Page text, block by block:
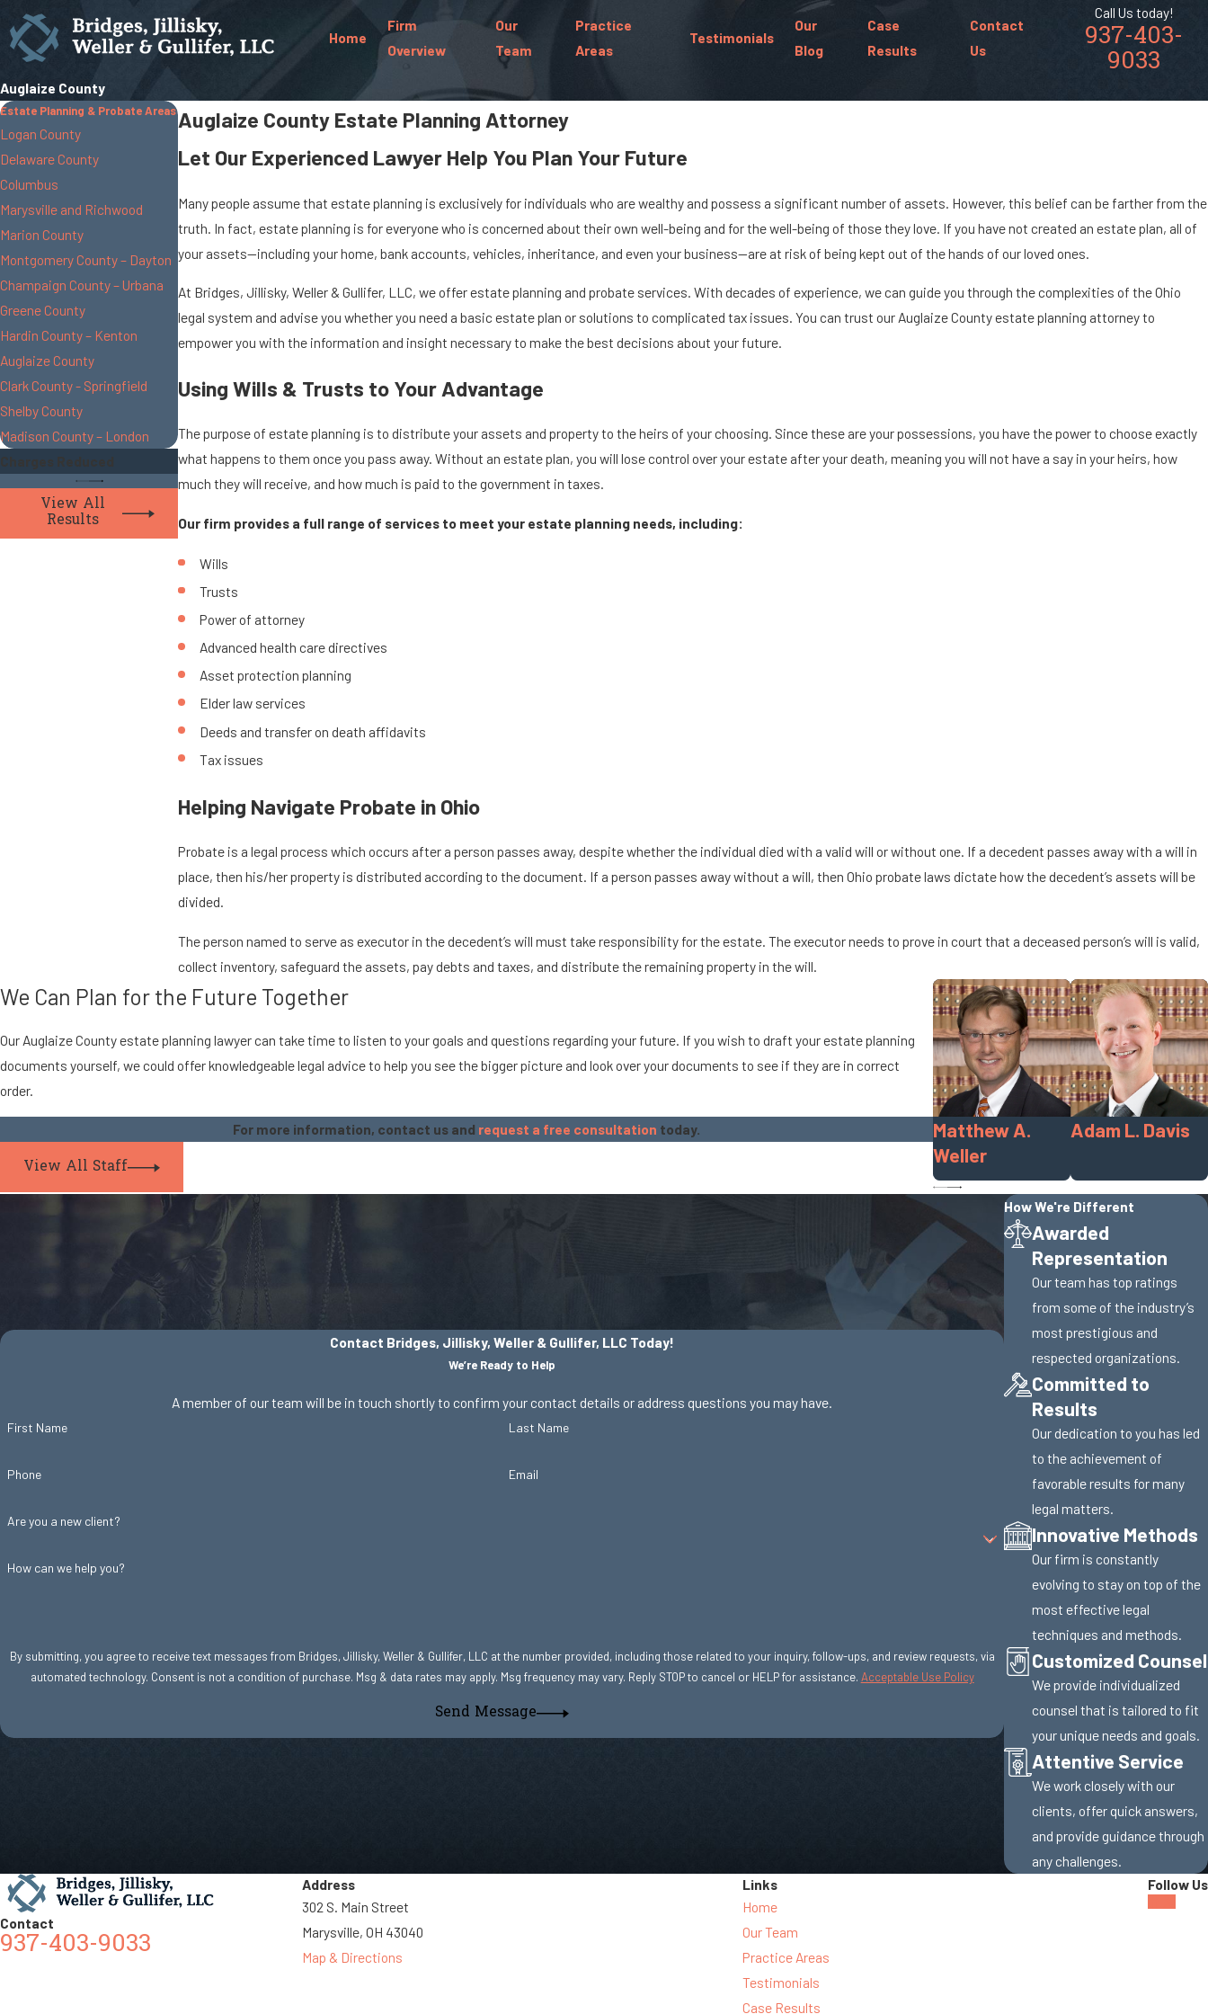
Home
Firm
Overview
Our
Team
Practice
Areas
Testimonials
Our
Blog
Case
Results
Contact
Us
Call Us today!
937-403-
9033
Auglaize County
Auglaize County Estate Planning Attorney
Let Our Experienced Lawyer Help You Plan Your Future
Many people assume that estate planning is exclusively for individuals who are wealthy and possess a significant number of assets. However, this belief can be farther from the
truth. In fact, estate planning is for everyone who is concerned about their own well-being and for the well-being of those they love. If you have not created an estate plan, all of
your assets—including your home, bank accounts, vehicles, inheritance, and even your business—are at risk of being kept out of the hands of our loved ones.
At Bridges, Jillisky, Weller & Gullifer, LLC, we offer estate planning and probate services. With decades of experience, we can guide you through the complexities of the Ohio
legal system and advise you whether you need a basic estate plan or solutions to complicated tax issues. You can trust our Auglaize County estate planning attorney to
empower you with the information and insight necessary to make the best decisions about your future.
Using Wills & Trusts to Your Advantage
The purpose of estate planning is to distribute your assets and property to the heirs of your choosing. Since these are your possessions, you have the power to choose exactly
what happens to them once you pass away. Without an estate plan, you will lose control over your estate after your death, meaning you will not have a say in your heirs, how
much they will receive, and how much is paid to the government in taxes.
Our firm provides a full range of services to meet your estate planning needs, including:
Wills
Trusts
Power of attorney
Advanced health care directives
Asset protection planning
Elder law services
Deeds and transfer on death affidavits
Tax issues
Helping Navigate Probate in Ohio
Probate is a legal process which occurs after a person passes away, despite whether the individual died with a valid will or without one. If a decedent passes away with a will in
place, then his/her property is distributed according to the document. If a person passes away without a will, then Ohio probate laws dictate how the decedent’s assets will be
divided.
The person named to serve as executor in the decedent’s will must take responsibility for the estate. The executor needs to prove in court that a deceased person’s will is valid,
collect inventory, safeguard the assets, pay debts and taxes, and distribute the remaining property in the will.
Estate Planning & Probate Areas
Logan County
Delaware County
Columbus
Marysville and Richwood
Marion County
Montgomery County – Dayton
Champaign County – Urbana
Greene County
Hardin County – Kenton
Auglaize County
Clark County - Springfield
Shelby County
Madison County – London
View All
Results
We Can Plan for the Future Together
Our Auglaize County estate planning lawyer can take time to listen to your goals and questions regarding your future. If you wish to draft your estate planning
documents yourself, we could offer knowledgeable legal advice to help you see the bigger picture and look over your documents to see if they are in correct
order.
For more information, contact us and request a free consultation today.
View All Staff
Matthew A.
Weller
Adam L. Davis
Contact Bridges, Jillisky, Weller & Gullifer, LLC Today!
We’re Ready to Help
A member of our team will be in touch shortly to confirm your contact details or address questions you may have.
First Name Last Name
Phone Email
Are you a new client?
How can we help you?
By submitting, you agree to receive text messages from Bridges, Jillisky, Weller & Gullifer, LLC at the number provided, including those related to your inquiry, follow-ups, and review requests, via
automated technology. Consent is not a condition of purchase. Msg & data rates may apply. Msg frequency may vary. Reply STOP to cancel or HELP for assistance. Acceptable Use Policy
Send Message
How We're Different
Awarded
Representation
Our team has top ratings
from some of the industry’s
most prestigious and
respected organizations.
Committed to
Results
Our dedication to you has led
to the achievement of
favorable results for many
legal matters.
Innovative Methods
Our firm is constantly
evolving to stay on top of the
most effective legal
techniques and methods.
Customized Counsel
We provide individualized
counsel that is tailored to fit
your unique needs and goals.
Attentive Service
We work closely with our
clients, offer quick answers,
and provide guidance through
any challenges.
Contact
937-403-9033
Address
302 S. Main Street
Marysville, OH 43040
Map & Directions
Links
Home
Our Team
Practice Areas
Testimonials
Case Results
Follow Us